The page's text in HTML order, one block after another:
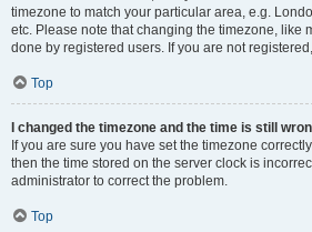
timezone to match your particular area, e.g.
etc. Please note that changing the timezone, like
done by registered users. If you are not
Top
I changed the timezone and the time is still
If you are sure you have set the timezone
then the time stored on the server clock is
administrator to correct the problem.
Top